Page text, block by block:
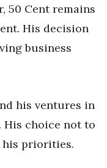
50 Cent remains
His decision
business
his ventures in
His choice not to
his priorities.